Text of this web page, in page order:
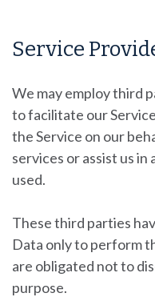
Service
We may employ third
to facilitate our
the Service on our
services or assist us in
used.
These third parties
Data only to perform
are obligated not to
purpose.